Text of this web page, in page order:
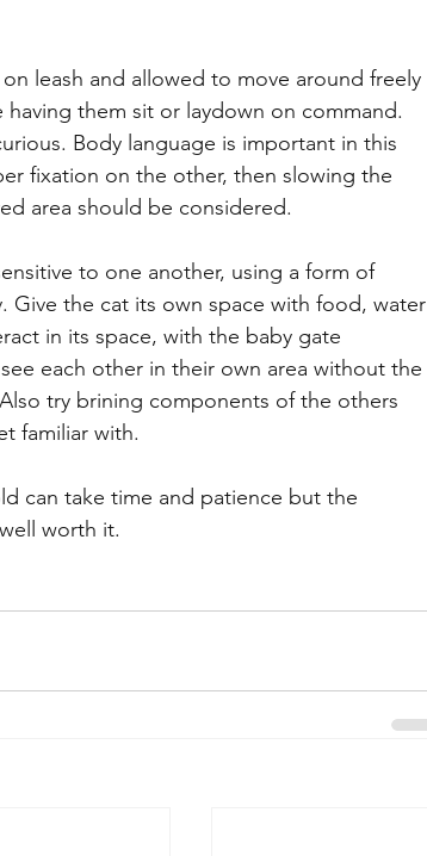
leash and allowed to move around freely
them sit or laydown on command.
Body language is important in this
fixation on the other, then slowing the
area should be considered.
to one another, using a form of
Give the cat its own space with food, water
in its space, with the baby gate
each other in their own area without the
try brining components of the others
familiar with.
can take time and patience but the
worth it.